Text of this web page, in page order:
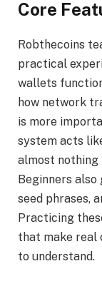
Core
Robthecoins
practical
wallets
how network
is more
system acts
almost nothing
Beginners also
seed phrases,
Practicing
that make real
to understand.